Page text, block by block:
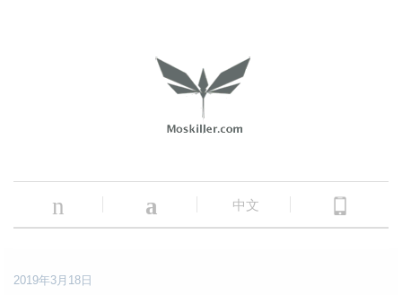
n a 中文
2019年3月18日